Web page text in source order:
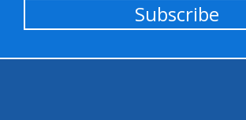
Subscribe